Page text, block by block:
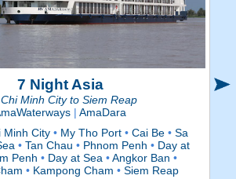
7 Night Asia
Minh City to Siem Reap
| AmaDara
Minh City• My Tho Port• Cai Be• Sa
• Tan Chau• Phnom Penh• Day at
Penh •Day at Sea •Angkor Ban •
•Kampong Cham •Siem Reap